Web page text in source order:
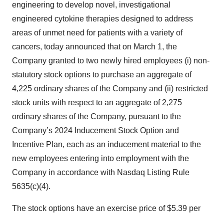
engineering to develop novel, investigational
engineered cytokine therapies designed to address
areas of unmet need for patients with a variety of
cancers, today announced that on March 1, the
Company granted to two newly hired employees (i) non-
statutory stock options to purchase an aggregate of
4,225 ordinary shares of the Company and (ii) restricted
stock units with respect to an aggregate of 2,275
ordinary shares of the Company, pursuant to the
Company’s 2024 Inducement Stock Option and
Incentive Plan, each as an inducement material to the
new employees entering into employment with the
Company in accordance with Nasdaq Listing Rule
5635(c)(4).
The stock options have an exercise price of $5.39 per